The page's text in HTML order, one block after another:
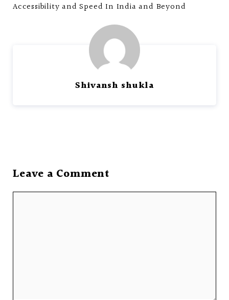
Accessibility and Speed In India and Beyond
Shivansh shukla
Leave a Comment